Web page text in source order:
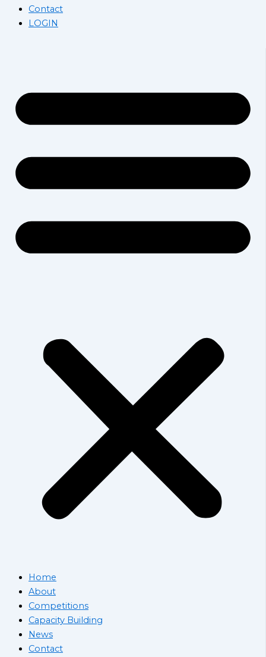
Contact
LOGIN
Home
About
Competitions
Capacity Building
News
Contact